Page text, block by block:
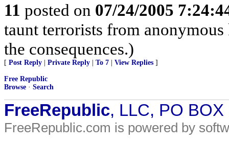
11 posted on 07/24/2005
taunt terrorists from
the consequences.)
[ Post Reply Private Reply To 7 View Replies ]
Free Republic
Browse · Search
FreeRepublic, LLC, PO
FreeRepublic.com is powered by